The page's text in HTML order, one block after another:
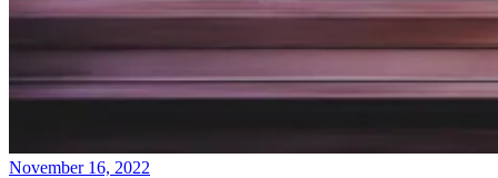
November 16, 2022